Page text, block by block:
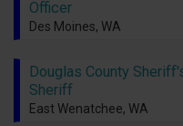
Officer
Des Moines, WA
Douglas County
Sheriff
East Wenatchee, WA